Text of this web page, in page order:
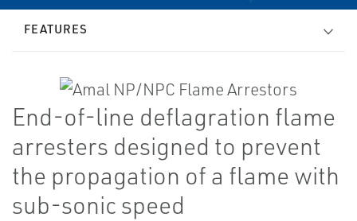
FEATURES
End-of-line deflagration flame
arresters designed to prevent
the propagation of a flame with
sub-sonic speed